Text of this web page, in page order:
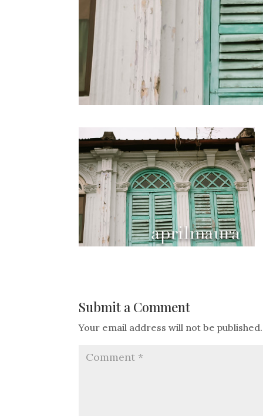
Submit a Comment
Your email address will not be published.